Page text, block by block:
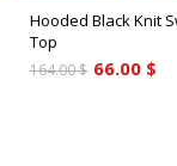
Hooded Black Knit
Top
66.00 $
164.00 $